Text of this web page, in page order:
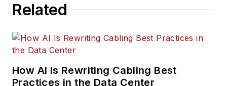
Related
How AI Is Rewriting Cabling Best
Practices in the Data Center